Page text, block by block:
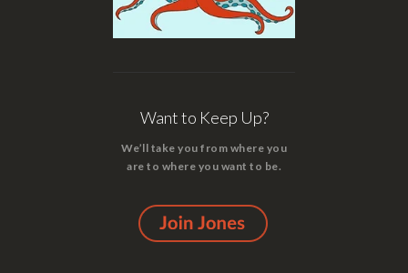
Want to Keep Up?
We’ll take you from where you
are to where you want to be.